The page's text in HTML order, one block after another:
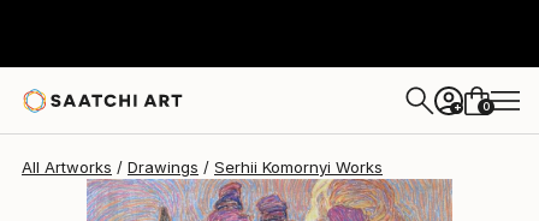
+ 0
All Artworks Drawings Serhii Komornyi Works